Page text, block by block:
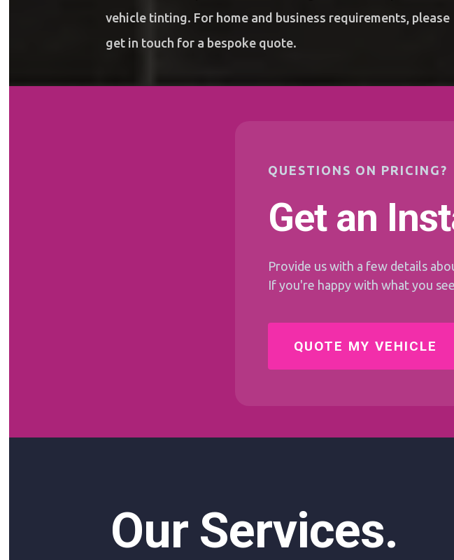
vehicle tinting. For home and business requirements, please
get in touch for a bespoke quote.
QUESTIONS ON PRICING?
Get an
Provide us with a few details
If you're happy with what you
QUOTE MY VEHICLE
Our Services.